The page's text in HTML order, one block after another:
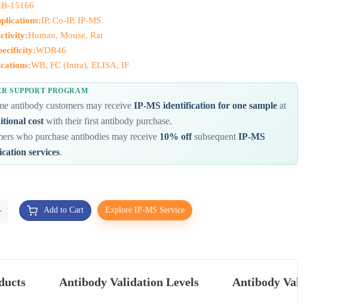
15166
IP, Co-IP, IP-MS
Human, Mouse, Rat
WDR46
WB, FC (Intra), ELISA, IF
SUPPORT PROGRAM
antibody customers may receive IP-MS identification for one sampleat
costwith their first antibody purchase.
who purchase antibodies may receive 10% offsubsequent IP-MS
services.
Add to Cart Explore IP-MS Service
Antibody Validation Levels Antibody